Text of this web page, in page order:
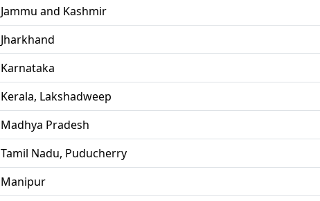
Jammu and Kashmir
Jharkhand
Karnataka
Kerala, Lakshadweep
Madhya Pradesh
Tamil Nadu, Puducherry
Manipur